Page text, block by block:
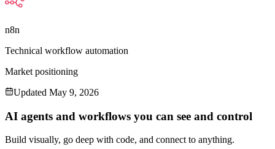
n8n
Technical workflow automation
Market positioning
Updated May 9, 2026
AI agents and workflows you can see and control
Build visually, go deep with code, and connect to anything.